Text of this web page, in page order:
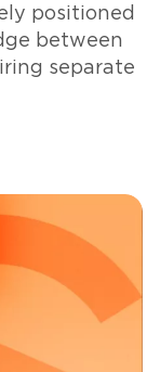
positioned
between
separate